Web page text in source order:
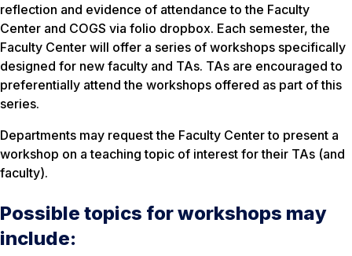
reflection and evidence of attendance to the Faculty
Center and COGS via folio dropbox. Each semester, the
Faculty Center will offer a series of workshops specifically
designed for new faculty and TAs. TAs are encouraged to
preferentially attend the workshops offered as part of this
series.
Departments may request the Faculty Center to present a
workshop on a teaching topic of interest for their TAs (and
faculty).
Possible topics for workshops may
include: